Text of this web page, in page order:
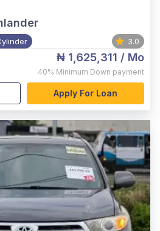
3.0
₦ 1,625,311 / Mo
40% Minimum Down payment
Apply For Loan